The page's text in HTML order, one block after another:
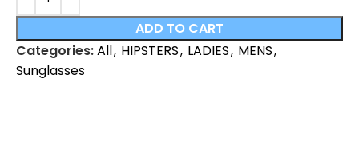
ADD TO CART
Categories:All, HIPSTERS, LADIES, MENS,
Sunglasses